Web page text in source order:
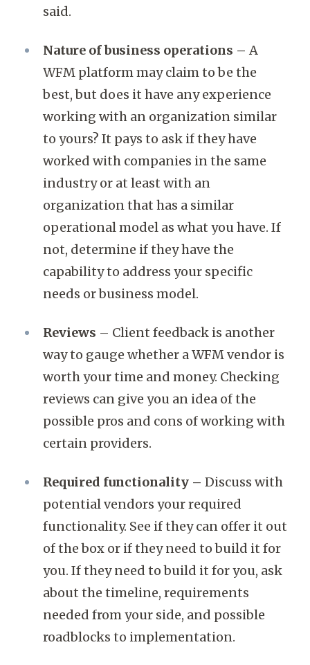
said.
Nature of business operations – A
WFM platform may claim to be the
best, but does it have any experience
working with an organization similar
to yours? It pays to ask if they have
worked with companies in the same
industry or at least with an
organization that has a similar
operational model as what you have. If
not, determine if they have the
capability to address your specific
needs or business model.
Reviews – Client feedback is another
way to gauge whether a WFM vendor is
worth your time and money. Checking
reviews can give you an idea of the
possible pros and cons of working with
certain providers.
Required functionality – Discuss with
potential vendors your required
functionality. See if they can offer it out
of the box or if they need to build it for
you. If they need to build it for you, ask
about the timeline, requirements
needed from your side, and possible
roadblocks to implementation.